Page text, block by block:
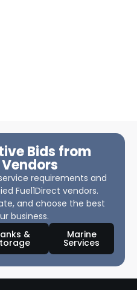
Bids from
requirements and
Fuel1Direct vendors.
and choose the best
business.
& Marine
Services